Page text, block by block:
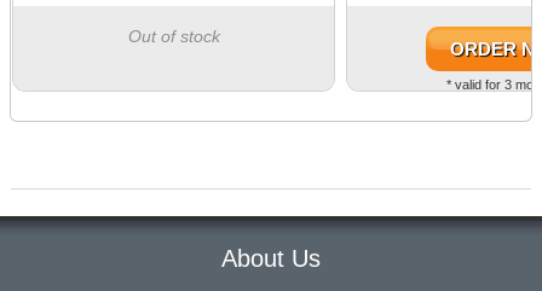
Out of stock
ORDER
* valid for 3
About Us